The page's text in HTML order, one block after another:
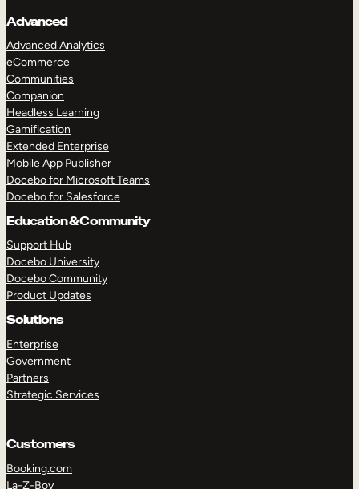
Advanced
Advanced Analytics
eCommerce
Communities
Companion
Headless Learning
Gamification
Extended Enterprise
Mobile App Publisher
Docebo for Microsoft Teams
Docebo for Salesforce
Education & Community
Support Hub
Docebo University
Docebo Community
Product Updates
Solutions
Enterprise
Government
Partners
Strategic Services
Customers
Booking.com
La-Z-Boy